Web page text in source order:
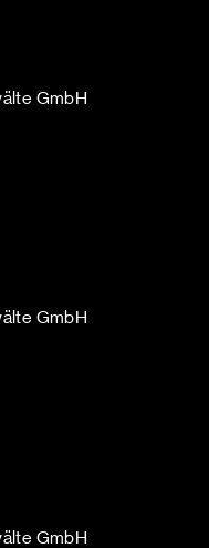
GmbH
GmbH
GmbH